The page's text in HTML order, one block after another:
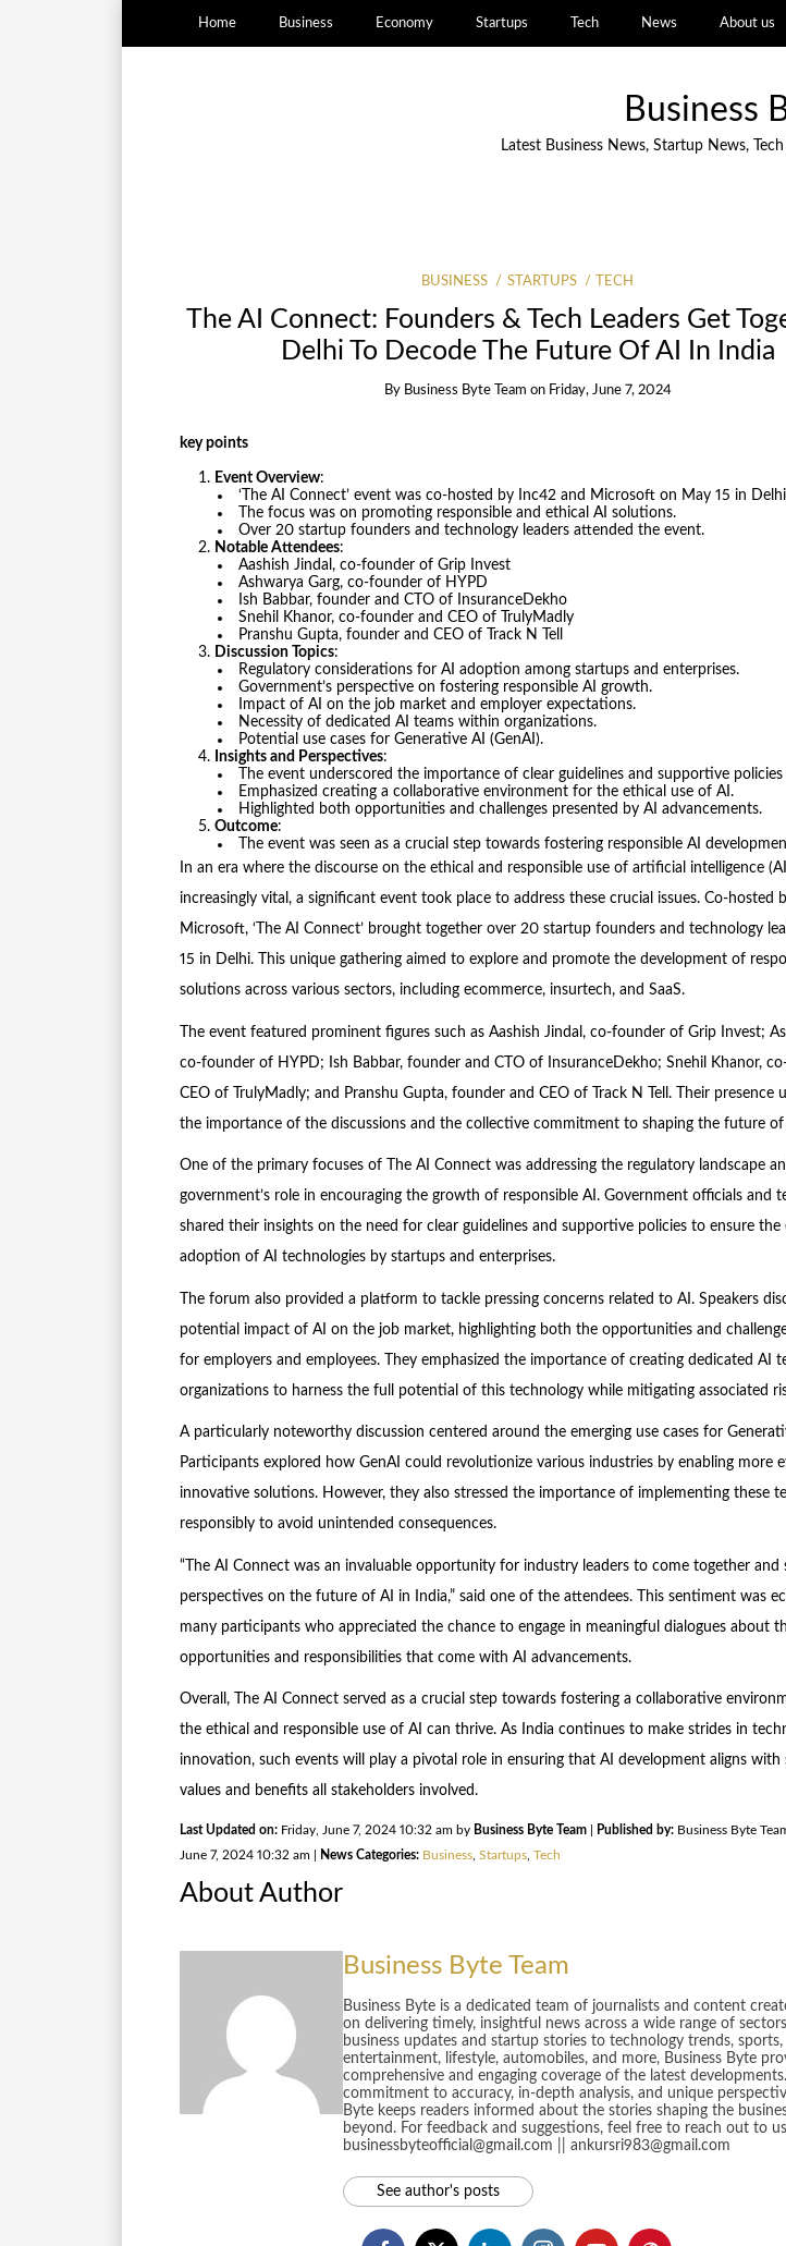
Home Business Economy Startups Tech News About us
Business
Latest Business News, Startup News,
BUSINESS STARTUPS TECH
The AI Connect: Founders & Tech Leaders Get
Delhi To Decode The Future Of AI In India
By Business Byte Team on Friday, June 7, 2024
key points
Event Overview:
‘The AI Connect’ event was co-hosted by Inc42 and Microsoft on May 15 in
The focus was on promoting responsible and ethical AI solutions.
Over 20 startup founders and technology leaders attended the event.
Notable Attendees:
Aashish Jindal, co-founder of Grip Invest
Ashwarya Garg, co-founder of HYPD
Ish Babbar, founder and CTO of InsuranceDekho
Snehil Khanor, co-founder and CEO of TrulyMadly
Pranshu Gupta, founder and CEO of Track N Tell
Discussion Topics:
Regulatory considerations for AI adoption among startups and enterprises.
Government’s perspective on fostering responsible AI growth.
Impact of AI on the job market and employer expectations.
Necessity of dedicated AI teams within organizations.
Potential use cases for Generative AI (GenAI).
Insights and Perspectives:
The event underscored the importance of clear guidelines and supportive
Emphasized creating a collaborative environment for the ethical use of AI.
Highlighted both opportunities and challenges presented by AI advancements.
Outcome:
The event was seen as a crucial step towards fostering responsible AI
In an era where the discourse on the ethical and responsible use of artificial intelligence
increasingly vital, a significant event took place to address these crucial issues. Co-hosted
Microsoft, ‘The AI Connect’ brought together over 20 startup founders and technology
15 in Delhi. This unique gathering aimed to explore and promote the development of
solutions across various sectors, including ecommerce, insurtech, and SaaS.
The event featured prominent figures such as Aashish Jindal, co-founder of Grip Invest;
co-founder of HYPD; Ish Babbar, founder and CTO of InsuranceDekho; Snehil Khanor,
CEO of TrulyMadly; and Pranshu Gupta, founder and CEO of Track N Tell. Their presence
the importance of the discussions and the collective commitment to shaping the future of
One of the primary focuses of The AI Connect was addressing the regulatory landscape
government’s role in encouraging the growth of responsible AI. Government officials and
shared their insights on the need for clear guidelines and supportive policies to ensure the
adoption of AI technologies by startups and enterprises.
The forum also provided a platform to tackle pressing concerns related to AI. Speakers
potential impact of AI on the job market, highlighting both the opportunities and
for employers and employees. They emphasized the importance of creating dedicated AI
organizations to harness the full potential of this technology while mitigating associated
A particularly noteworthy discussion centered around the emerging use cases for
Participants explored how GenAI could revolutionize various industries by enabling more
innovative solutions. However, they also stressed the importance of implementing these
responsibly to avoid unintended consequences.
“The AI Connect was an invaluable opportunity for industry leaders to come together and
perspectives on the future of AI in India,” said one of the attendees. This sentiment was
many participants who appreciated the chance to engage in meaningful dialogues about
opportunities and responsibilities that come with AI advancements.
Overall, The AI Connect served as a crucial step towards fostering a collaborative
the ethical and responsible use of AI can thrive. As India continues to make strides in
innovation, such events will play a pivotal role in ensuring that AI development aligns with
values and benefits all stakeholders involved.
Last Updated on:Friday, June 7, 2024 10:32 am by Business Byte Team| Published by:Business Byte
June 7, 2024 10:32 am |
News Categories: Business, Startups, Tech
About Author
Business Byte Team
Business Byte is a dedicated team of journalists and content
on delivering timely, insightful news across a wide range of
business updates and startup stories to technology trends, sports,
entertainment, lifestyle, automobiles, and more, Business Byte
comprehensive and engaging coverage of the latest
commitment to accuracy, in-depth analysis, and unique
Byte keeps readers informed about the stories shaping the
beyond. For feedback and suggestions, feel free to reach out to
businessbyteofficial@gmail.com || ankursri983@gmail.com
See author's posts